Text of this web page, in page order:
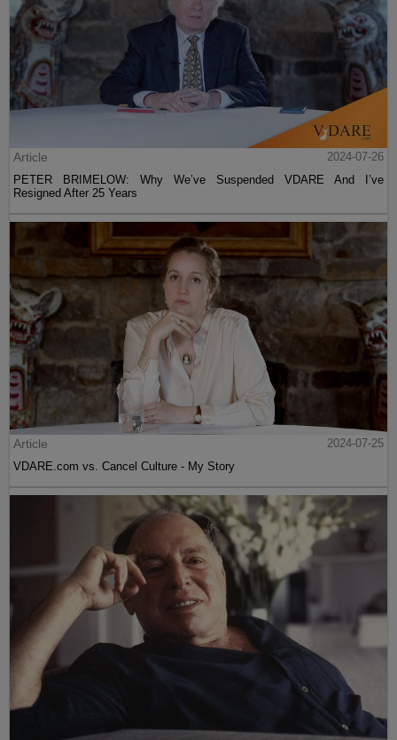
Article
2024-07-26
PETER BRIMELOW: Why We’ve Suspended VDARE And I’ve
Resigned After 25 Years
Article
2024-07-25
VDARE.com vs. Cancel Culture - My Story